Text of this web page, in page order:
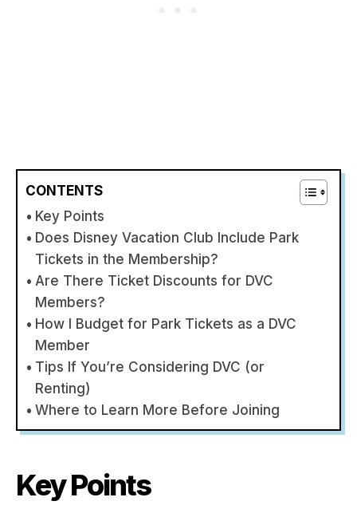
CONTENTS
Key Points
Does Disney Vacation Club Include Park
Tickets in the Membership?
Are There Ticket Discounts for DVC
Members?
How I Budget for Park Tickets as a DVC
Member
Tips If You’re Considering DVC (or
Renting)
Where to Learn More Before Joining
Key Points